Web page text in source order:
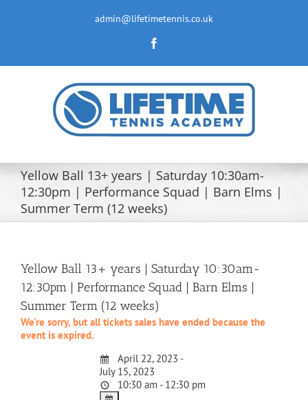
admin@lifetimetennis.co.uk
Yellow Ball 13+ years | Saturday 10:30am-
12:30pm | Performance Squad | Barn Elms |
Summer Term (12 weeks)
Yellow Ball 13+ years | Saturday 10:30am-
12:30pm | Performance Squad | Barn Elms |
Summer Term (12 weeks)
We're sorry, but all tickets sales have ended because the
event is expired.
April 22, 2023 -
July 15, 2023
10:30 am - 12:30 pm